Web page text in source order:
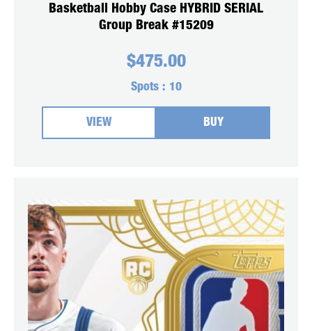
Basketball Hobby Case HYBRID SERIAL
Group Break #15209
$475.00
Spots : 10
VIEW BUY